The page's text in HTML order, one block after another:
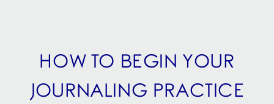
HOW TO BEGIN YOUR
JOURNALING PRACTICE